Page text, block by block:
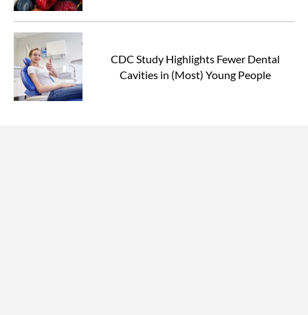
CDC Study Highlights Fewer Dental
Cavities in (Most) Young People